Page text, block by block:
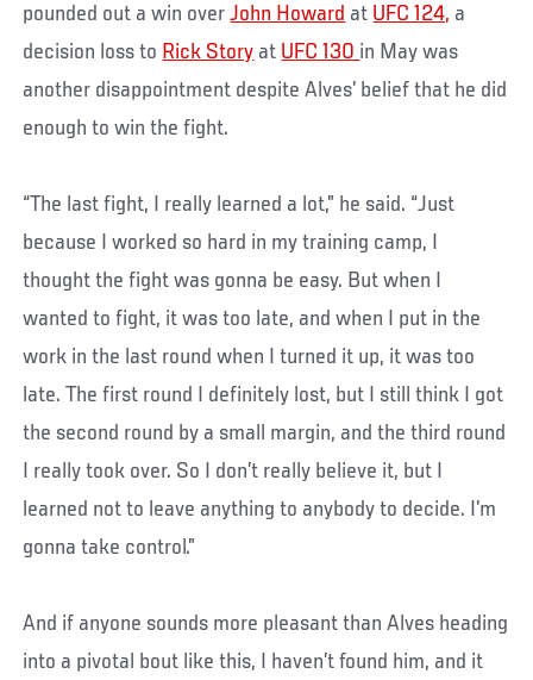
pounded out a win overJohn Howard at UFC 124, a
decision loss to Rick Story at UFC 130 in May was
another disappointment despite Alves’ belief that he did
enough to win the fight.
“The last fight, I really learned a lot,” he said. “Just
because I worked so hard in my training camp, I
thought the fight was gonna be easy. But when I
wanted to fight, it was too late, and when I put in the
work in the last round when I turned it up, it was too
late. The first round I definitely lost, but I still think I got
the second round by a small margin, and the third round
I really took over. So I don’t really believe it, but I
learned not to leave anything to anybody to decide. I’m
gonna take control.”
And if anyone sounds more pleasant than Alves heading
into a pivotal bout like this, I haven’t found him, and it